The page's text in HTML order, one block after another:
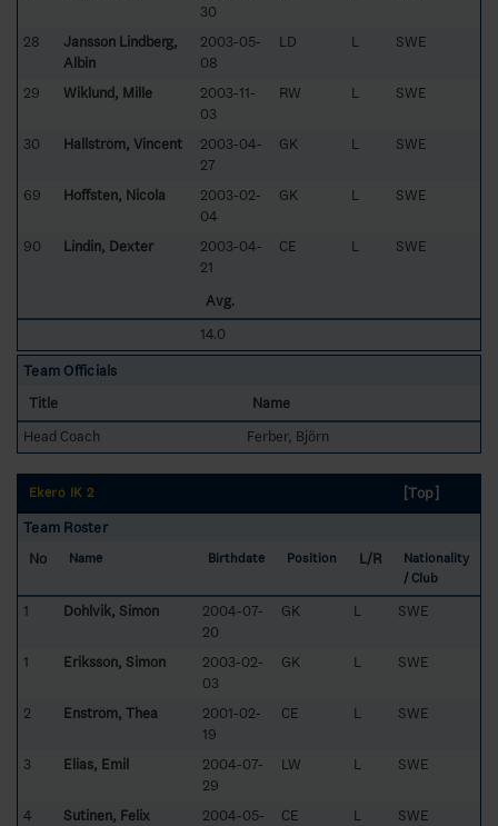
30
28
Jansson Lindberg,
Albin
2003-05-
08
LD L SWE
29 Wiklund, Mille
2003-11-
03
RW L SWE
30 Hallström, Vincent
2003-04-
27
GK L SWE
69 Hoffsten, Nicola
2003-02-
04
GK L SWE
90 Lindin, Dexter
2003-04-
21
CE L SWE
Avg.
14.0
Team Officials
Title
Name
Head Coach
Ferber, Björn
Ekerö IK 2
[Top]
Team Roster
No
Name Birthdate Position L/R
Nationality
/ Club
1 Dohlvik, Simon
2004-07-
20
GK L SWE
1 Eriksson, Simon
2003-02-
03
GK L SWE
2 Enström, Thea
2001-02-
19
CE L SWE
3 Elias, Emil
2004-07-
29
LW L SWE
4 Sutinen, Felix
2004-05-
CE L SWE